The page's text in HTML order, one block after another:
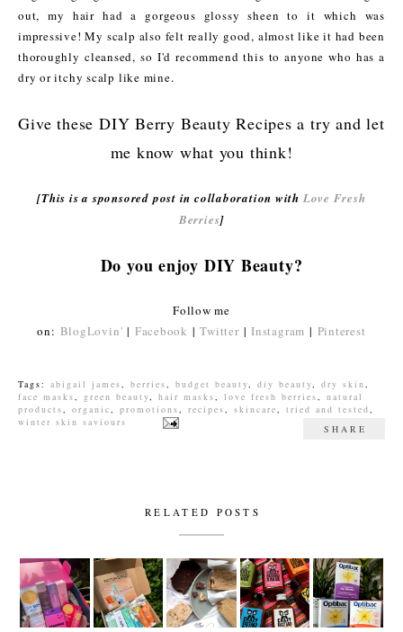
out, my hair had a gorgeous glossy sheen to it which was
impressive! My scalp also felt really good, almost like it had been
thoroughly cleansed, so I'd recommend this to anyone who has a
dry or itchy scalp like mine.
Give these DIY Berry Beauty Recipes a try and let
me know what you think!
[This is a sponsored post in collaboration with Love Fresh
Berries]
Do you enjoy DIY Beauty?
Follow me
on: BlogLovin' | Facebook |Twitter |Instagram | Pinterest
Tags: abigail james, berries, budget beauty, diy beauty, dry skin,
face masks, green beauty, hair masks, love fresh berries, natural
products, organic, promotions, recipes, skincare, tried and tested,
winter skin saviours
SHARE
RELATED POSTS